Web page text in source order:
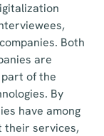
Both
are
of the
By
have among
their services,